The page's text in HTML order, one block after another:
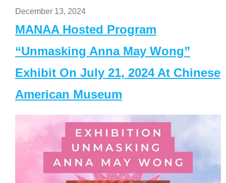
December 13, 2024
MANAA Hosted Program
“Unmasking Anna May Wong”
Exhibit On July 21, 2024 At Chinese
American Museum